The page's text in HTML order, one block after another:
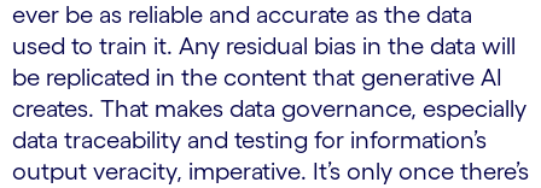
ever be as reliable and accurate as the data
used to train it. Any residual bias in the data will
be replicated in the content that generative AI
creates. That makes data governance, especially
data traceability and testing for information’s
output veracity, imperative. It’s only once there’s